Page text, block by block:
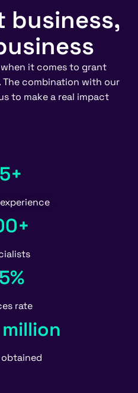
business,
it comes to grant
The combination with our
to make a real impact
rate